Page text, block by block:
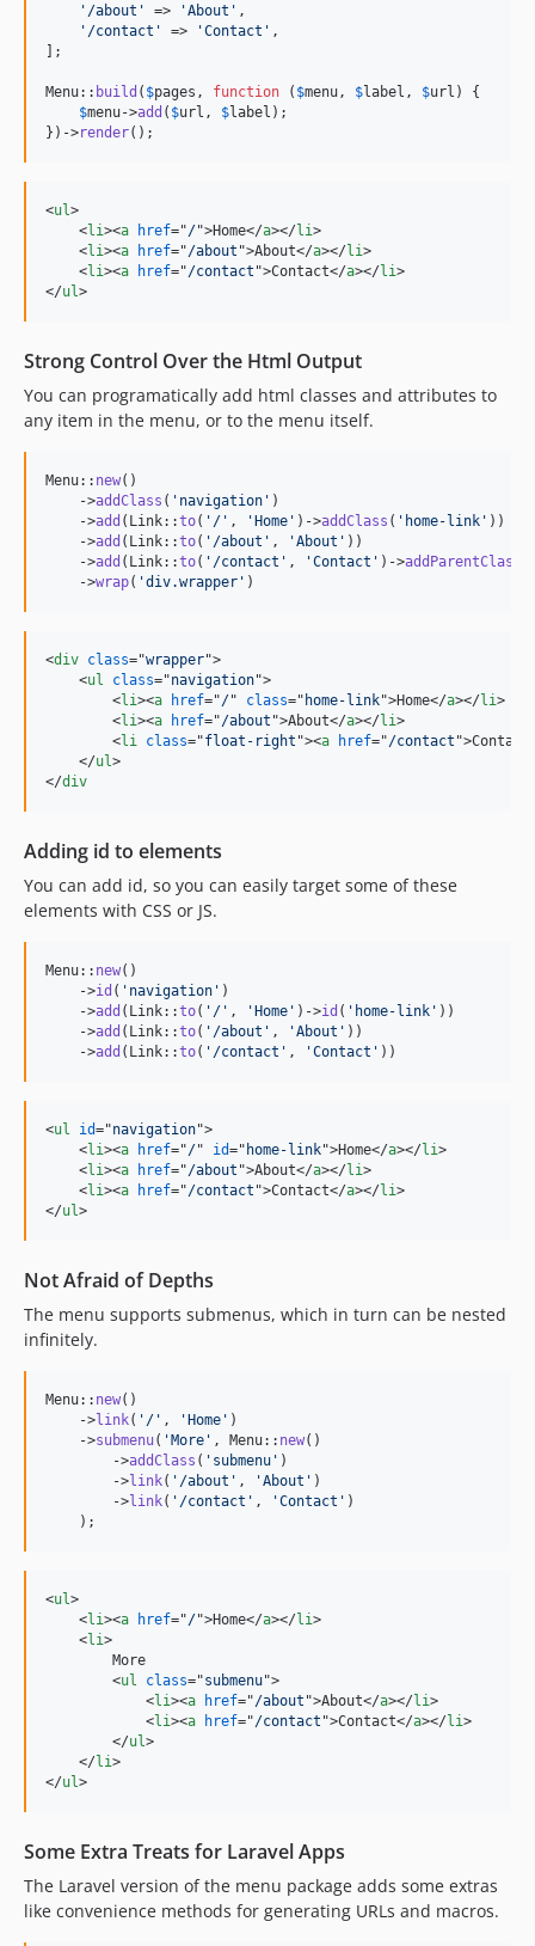
' /about ' => 'About ' ,
' /contact ' => 'Contact ' ,
];
Menu:: build ( $pages , function ( $menu, $label , $url ) {
$menu->add ( $url , $label );
})->render();
<ul>
<li><a href="/">Home</a></li>
<li><a href="/about ">About</a></li>
<li><a href="/contact ">Contact</a></li>
</ul>
Strong Control Over the Html Output
You can programatically add html classes and attributes to
any item in the menu, or to the menu itself.
Menu:: new()
    ->
addClass ( ' navigation ' )
    ->
add (Link::to( ' / ' , 'Home ' )->addClass ( ' home-link ' ))
    ->
add (Link::to( ' /about ' , 'About ' ))
    ->
add (Link::to( ' /contact ' , 'Contact ' )->addParentClass
    ->
wrap( 'div.wrapper ' )
<div class="wrapper">
<ul class="navigation">
<li><a href="/" class=" home-link">Home</a></li>
<li><a href="/about ">About</a></li>
<li class="float-right "><a href="/contact ">Contact
</ul>
</div
Adding id to elements
You can add id, so you can easily target some of these
elements with CSS or JS.
Menu:: new()
    ->
id ( ' navigation ' )
    ->
add (Link::to( ' / ' , 'Home ' )->id ( ' home-link ' ))
    ->
add (Link::to( ' /about ' , 'About ' ))
    ->
add (Link::to( ' /contact ' , 'Contact ' ))
<ul id="navigation">
<li><a href="/" id=" home-link">Home</a></li>
<li><a href="/about ">About</a></li>
<li><a href="/contact ">Contact</a></li>
</ul>
Not Afraid of Depths
The menu supports submenus, which in turn can be nested
infinitely.
Menu:: new()
    ->
link( ' / ' , 'Home ' )
    ->
submenu( 'More ' , Menu:: new()
        ->
addClass ( ' submenu ' )
        ->
link( ' /about ' , 'About ' )
        ->
link( ' /contact ' , 'Contact ' )
    );
<ul>
<li><a href="/">Home</a></li>
<li>
        More
<ul class="submenu">
<li><a href="/about ">About</a></li>
<li><a href="/contact ">Contact</a></li>
</ul>
</li>
</ul>
Some Extra Treats for Laravel Apps
The Laravel version of the menu package adds some extras
like convenience methods for generating URLs and macros.